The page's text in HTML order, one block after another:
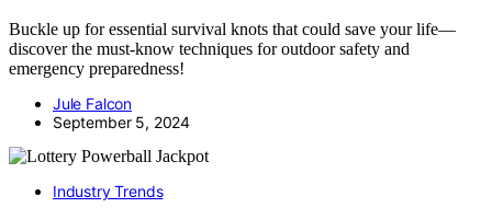
Buckle up for essential survival knots that could save your life—
discover the must-know techniques for outdoor safety and
emergency preparedness!
Jule Falcon
September 5, 2024
Industry Trends